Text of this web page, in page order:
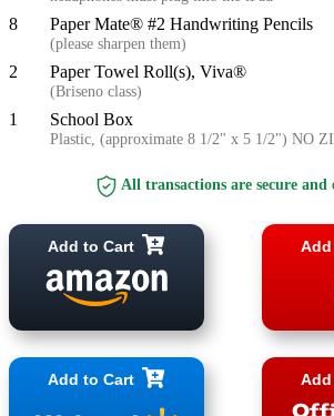
8 Paper Mate® #2 Handwriting Pencils
(please sharpen them)
2 Paper Towel Roll(s), Viva®
(Briseno class)
1 School Box
Plastic, (approximate 8 1/2" x 5 1/2") NO
All transactions are secure and
Add to Cart
Add to Cart